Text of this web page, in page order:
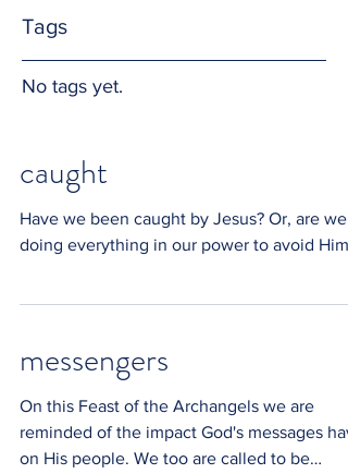
Tags
No tags yet.
caught
Have we been caught by Jesus? Or, are we
doing everything in our power to avoid Him?
messengers
On this Feast of the Archangels we are
reminded of the impact God's messages
on His people. We too are called to be